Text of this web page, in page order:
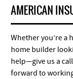
AMERICAN
Whether you’re a
home builder
help—give us a
forward to